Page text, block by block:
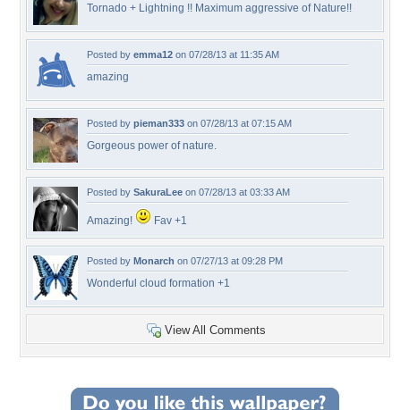
Tornado + Lightning !! Maximum aggressive of Nature!!
Posted by emma12 on 07/28/13 at 11:35 AM
amazing
Posted by pieman333 on 07/28/13 at 07:15 AM
Gorgeous power of nature.
Posted by SakuraLee on 07/28/13 at 03:33 AM
Amazing! Fav +1
Posted by Monarch on 07/27/13 at 09:28 PM
Wonderful cloud formation +1
View All Comments